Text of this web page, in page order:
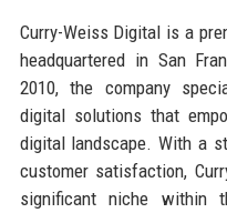
Curry-Weiss Digital is a
headquartered in San
2010, the company
digital solutions that
digital landscape. With a
customer satisfaction,
significant niche within